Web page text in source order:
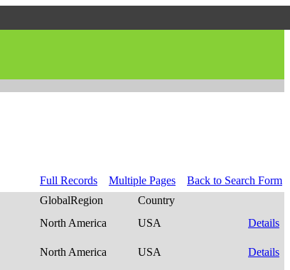
Full Records Multiple Pages
Back to Search Form
GlobalRegion
Country
North America USA Details
North America USA Details